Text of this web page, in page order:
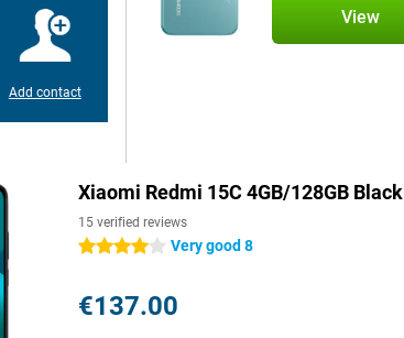
photos,
Add contact
View
Xiaomi Redmi 15C 4GB/128GB Black
15 verified reviews
4 stars Very good 8
€137.00